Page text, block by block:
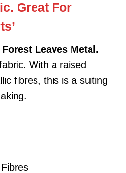
Great For
Leaves Metal.
With a raised
fibres, this is a suiting